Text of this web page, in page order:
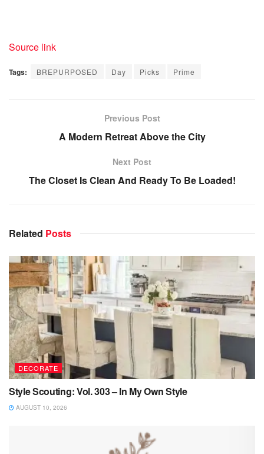
Source link
Tags: BREPURPOSED Day Picks Prime
Previous Post
A Modern Retreat Above the City
Next Post
The Closet Is Clean And Ready To Be Loaded!
Related Posts
DECORATE
Style Scouting: Vol. 303 – In My Own Style
AUGUST 10, 2026